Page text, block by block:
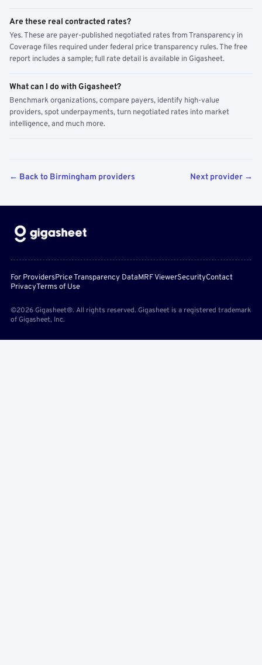
Are these real contracted rates?
Yes. These are payer-published negotiated rates from Transparency in
Coverage files required under federal price transparency rules. The free
report includes a sample; full rate detail is available in Gigasheet.
What can I do with Gigasheet?
Benchmark organizations, compare payers, identify high-value
providers, spot underpayments, turn negotiated rates into market
intelligence, and much more.
← Back to Birmingham providers Next provider →
For ProvidersPrice Transparency DataMRF ViewerSecurityContact
PrivacyTerms of Use
©2026 Gigasheet®. All rights reserved. Gigasheet is a registered trademark
of Gigasheet, Inc.